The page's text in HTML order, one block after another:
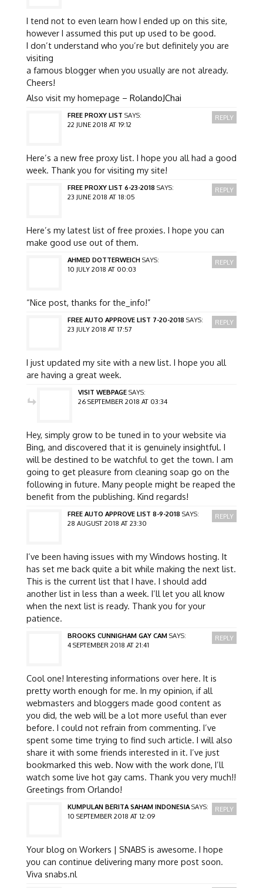
I tend not to even learn how I ended up on this site,
however I assumed this put up used to be good.
I don’t understand who you’re but definitely you are
visiting
a famous blogger when you usually are not already.
Cheers!
Also visit my homepage – RolandoJChai
FREE PROXY LIST SAYS:
22 JUNE 2018 AT 19:12
Here’s a new free proxy list. I hope you all had a good
week. Thank you for visiting my site!
REPLY
FREE PROXY LIST 6-23-2018 SAYS:
23 JUNE 2018 AT 18:05
Here’s my latest list of free proxies. I hope you can
make good use out of them.
REPLY
AHMED DOTTERWEICH SAYS:
10 JULY 2018 AT 00:03
“Nice post, thanks for the_info!”
REPLY
FREE AUTO APPROVE LIST 7-20-2018 SAYS:
23 JULY 2018 AT 17:57
I just updated my site with a new list. I hope you all
are having a great week.
REPLY
VISIT WEBPAGE SAYS:
26 SEPTEMBER 2018 AT 03:34
Hey, simply grow to be tuned in to your website via
Bing, and discovered that it is genuinely insightful. I
will be destined to be watchful to get the town. I am
going to get pleasure from cleaning soap go on the
following in future. Many people might be reaped the
benefit from the publishing. Kind regards!
FREE AUTO APPROVE LIST 8-9-2018 SAYS:
28 AUGUST 2018 AT 23:30
I’ve been having issues with my Windows hosting. It
has set me back quite a bit while making the next list.
This is the current list that I have. I should add
another list in less than a week. I’ll let you all know
when the next list is ready. Thank you for your
patience.
REPLY
BROOKS CUNNIGHAM GAY CAM SAYS:
4 SEPTEMBER 2018 AT 21:41
Cool one! Interesting informations over here. It is
pretty worth enough for me. In my opinion, if all
webmasters and bloggers made good content as
you did, the web will be a lot more useful than ever
before. I could not refrain from commenting. I’ve
spent some time trying to find such article. I will also
share it with some friends interested in it. I’ve just
bookmarked this web. Now with the work done, I’ll
watch some live hot gay cams. Thank you very much!!
Greetings from Orlando!
REPLY
KUMPULAN BERITA SAHAM INDONESIA SAYS:
10 SEPTEMBER 2018 AT 12:09
Your blog on Workers | SNABS is awesome. I hope
you can continue delivering many more post soon.
Viva snabs.nl
REPLY